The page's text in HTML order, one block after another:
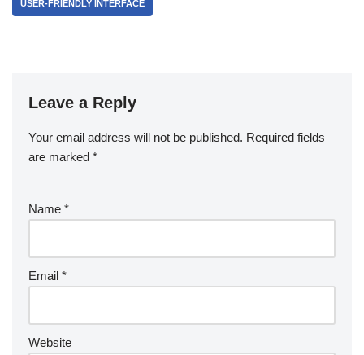
USER-FRIENDLY INTERFACE
Leave a Reply
Your email address will not be published. Required fields
are marked *
Name *
Email *
Website